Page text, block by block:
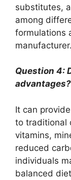
substitutes,
among
formulations
manufacturer.
Question 4:
advantages?
It can
to traditional
vitamins,
reduced
individuals
balanced